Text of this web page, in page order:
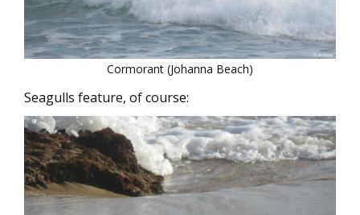
Cormorant (Johanna Beach)
Seagulls feature, of course: